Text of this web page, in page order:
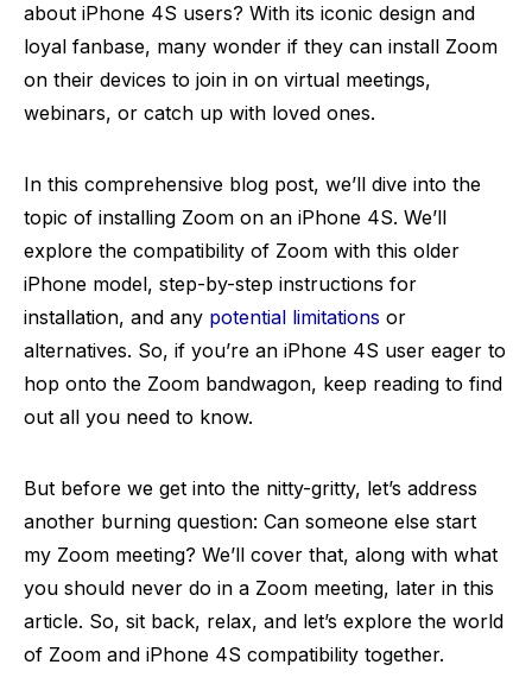
about iPhone 4S users? With its iconic design and
loyal fanbase, many wonder if they can install Zoom
on their devices to join in on virtual meetings,
webinars, or catch up with loved ones.
In this comprehensive blog post, we’ll dive into the
topic of installing Zoom on an iPhone 4S. We’ll
explore the compatibility of Zoom with this older
iPhone model, step-by-step instructions for
installation, and any potential limitations or
alternatives. So, if you’re an iPhone 4S user eager to
hop onto the Zoom bandwagon, keep reading to find
out all you need to know.
But before we get into the nitty-gritty, let’s address
another burning question: Can someone else start
my Zoom meeting? We’ll cover that, along with what
you should never do in a Zoom meeting, later in this
article. So, sit back, relax, and let’s explore the world
of Zoom and iPhone 4S compatibility together.